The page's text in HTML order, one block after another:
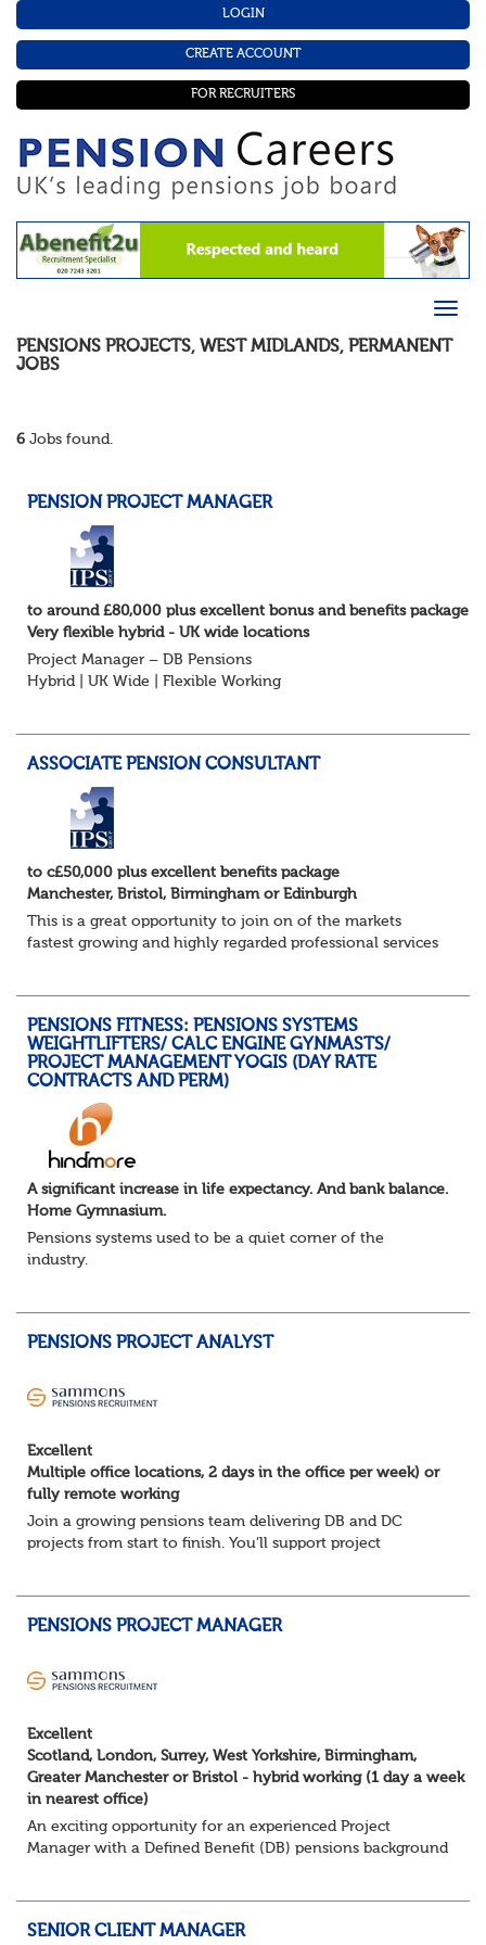
LOGIN
CREATE ACCOUNT
FOR RECRUITERS
PENSIONS PROJECTS, WEST MIDLANDS, PERMANENT
JOBS
6 Jobs found.
PENSION PROJECT MANAGER
to around £80,000 plus excellent bonus and benefits package
Very flexible hybrid - UK wide locations
Project Manager – DB Pensions
Hybrid | UK Wide | Flexible Working
rectification, me...
ASSOCIATE PENSION CONSULTANT
to c£50,000 plus excellent benefits package
Manchester, Bristol, Birmingham or Edinburgh
This is a great opportunity to join on of the markets
fastest growing and highly regarded professional services
PENSIONS FITNESS: PENSIONS SYSTEMS
WEIGHTLIFTERS/ CALC ENGINE GYNMASTS/
PROJECT MANAGEMENT YOGIS (DAY RATE
CONTRACTS AND PERM)
A significant increase in life expectancy. And bank balance.
Home Gymnasium.
Pensions systems used to be a quiet corner of the
industry.
PENSIONS PROJECT ANALYST
Excellent
Multiple office locations, 2 days in the office per week) or
fully remote working
Join a growing pensions team delivering DB and DC
projects from start to finish. You’ll support project
PENSIONS PROJECT MANAGER
Excellent
Scotland, London, Surrey, West Yorkshire, Birmingham,
Greater Manchester or Bristol - hybrid working (1 day a week
in nearest office)
An exciting opportunity for an experienced Project
Manager with a Defined Benefit (DB) pensions background
SENIOR CLIENT MANAGER